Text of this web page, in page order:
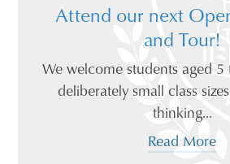
Attend our next
and Tour!
We welcome students aged
deliberately small class
thinking...
Read More